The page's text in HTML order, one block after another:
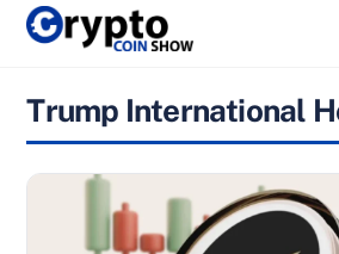
Skip
Trump International